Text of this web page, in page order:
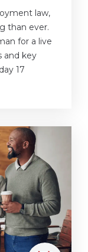
law,
than ever.
for a live
and key
17